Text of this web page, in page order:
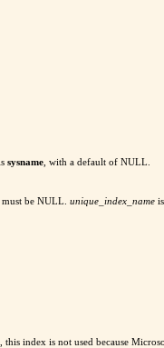
sysname , with a default of NULL.
be NULL. unique_index_name is
index is not used because